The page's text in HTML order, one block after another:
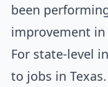
been
improvement in
For state-level
to jobs in Texas.